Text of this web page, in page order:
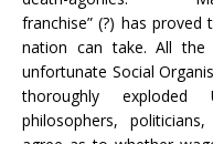
franchise” (?) has
nation can take. All
unfortunate Social
thoroughly
philosophers,